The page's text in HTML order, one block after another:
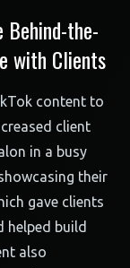
Behind-the-
with Clients
content to
client
in a busy
their
gave clients
helped build
also